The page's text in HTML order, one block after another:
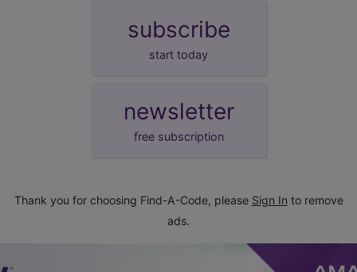
subscribe
start today
newsletter
free subscription
Thank you for choosing Find-A-Code, please Sign In to remove
ads.